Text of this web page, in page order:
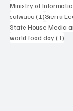
Ministry of
salwaco (1)1 post
Sierra
State House Media
world food day(1)